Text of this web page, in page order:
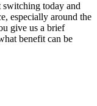
today and
especially around the
give us a brief
benefit can be